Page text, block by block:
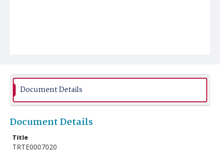
Document Details
Document Details
Title
TRTE0007020